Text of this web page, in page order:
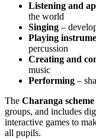
Listening and
the world
Singing –
Playing
percussion
Creating and
music
Performing –
The Charanga scheme
groups, and includes
interactive games to
all pupils.